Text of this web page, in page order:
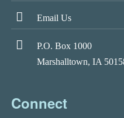
Email Us
P.O. Box 1000
Marshalltown, IA
Connect